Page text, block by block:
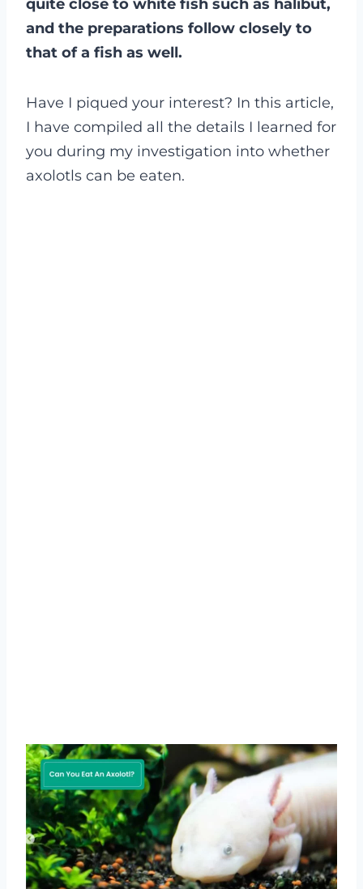
quite close to white fish such as halibut,
and the preparations follow closely to
that of a fish as well.
Have I piqued your interest? In this article,
I have compiled all the details I learned for
you during my investigation into whether
axolotls can be eaten.